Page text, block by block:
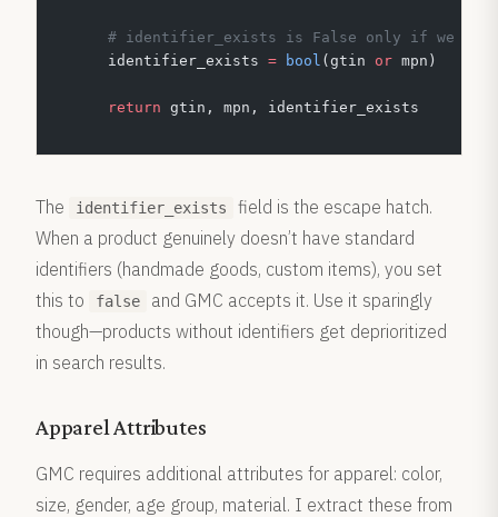
# identifier_exists is False only if we
    identifier_exists
= bool (gtin or mpn)
    return
gtin, mpn, identifier_exists
The identifier_exists
field is the escape hatch.
When a product genuinely doesn’t have standard
identifiers (handmade goods, custom items), you set
this to
false
and GMC accepts it. Use it sparingly
though—products without identifiers get deprioritized
in search results.
Apparel Attributes
GMC requires additional attributes for apparel: color,
size, gender, age group, material. I extract these from